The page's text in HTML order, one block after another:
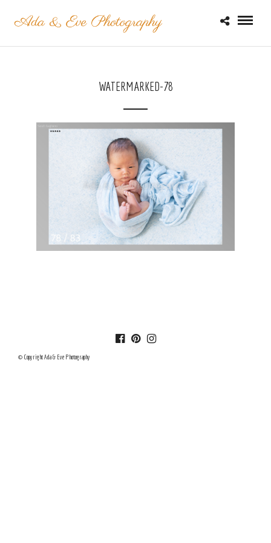
WATERMARKED-78
© Copyright Ada & Eve Photography